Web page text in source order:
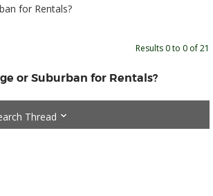
for Rentals?
Results 0 to 0 of 21
or Suburban for Rentals?
Thread